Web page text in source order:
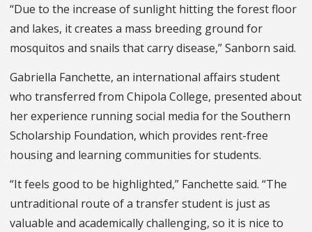
“Due to the increase of sunlight hitting the forest floor
and lakes, it creates a mass breeding ground for
mosquitos and snails that carry disease,” Sanborn said.
Gabriella Fanchette, an international affairs student
who transferred from Chipola College, presented about
her experience running social media for the Southern
Scholarship Foundation, which provides rent-free
housing and learning communities for students.
“It feels good to be highlighted,” Fanchette said. “The
untraditional route of a transfer student is just as
valuable and academically challenging, so it is nice to